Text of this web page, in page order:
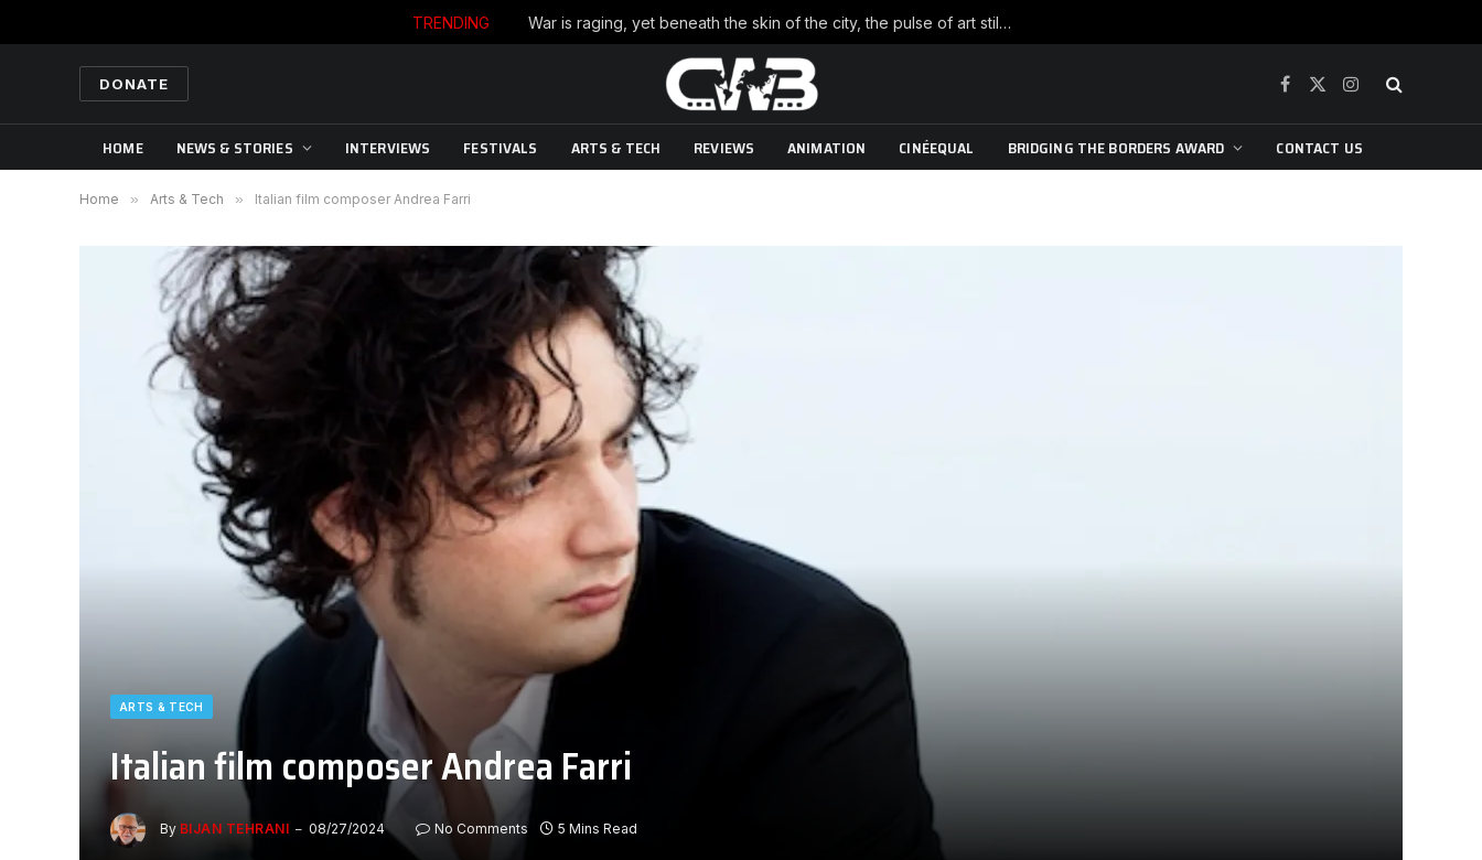
TRENDING War is raging, yet beneath the skin of the city, the pulse of art still beats…
DONATE
Facebook
X
Instagram
HOME NEWS & STORIES INTERVIEWS FESTIVALS ARTS & TECH REVIEWS ANIMATION CINÉEQUAL BRIDGING THE BORDERS AWARD CONTACT US
Home » Arts & Tech » Italian film composer Andrea Farri
ARTS & TECH
Italian film composer Andrea Farri
By BIJAN TEHRANI 08/27/2024 No Comments 5 Mins Read